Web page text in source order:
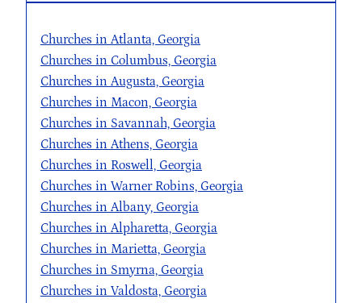
Churches in Atlanta, Georgia
Churches in Columbus, Georgia
Churches in Augusta, Georgia
Churches in Macon, Georgia
Churches in Savannah, Georgia
Churches in Athens, Georgia
Churches in Roswell, Georgia
Churches in Warner Robins, Georgia
Churches in Albany, Georgia
Churches in Alpharetta, Georgia
Churches in Marietta, Georgia
Churches in Smyrna, Georgia
Churches in Valdosta, Georgia